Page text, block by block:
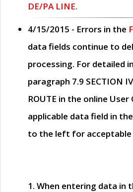
DE/PA LINE.
4/15/2015 - Errors in the
data fields continue to
processing. For detailed
paragraph 7.9 SECTION
ROUTE in the online User
applicable data field in the
to the left for acceptable
1. When entering data in